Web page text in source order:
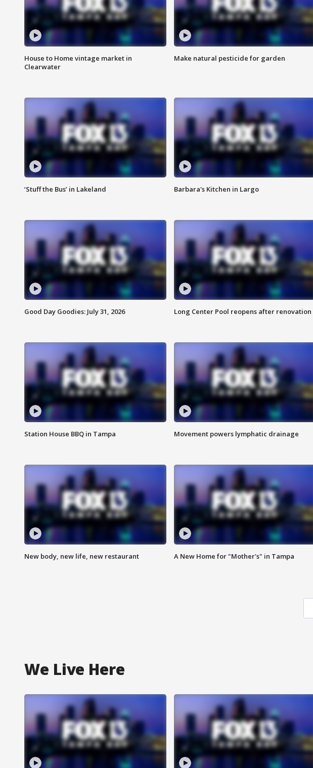
House to Home vintage market in
Clearwater
Make natural pesticide for garden
‘Stuff the Bus’ in Lakeland Barbara's Kitchen in Largo
Good Day Goodies: July 31, 2026 Long Center Pool reopens after renovation
Station House BBQ in Tampa Movement powers lymphatic drainage
New body, new life, new restaurant A New Home for "Mother's" in Tampa
We Live Here